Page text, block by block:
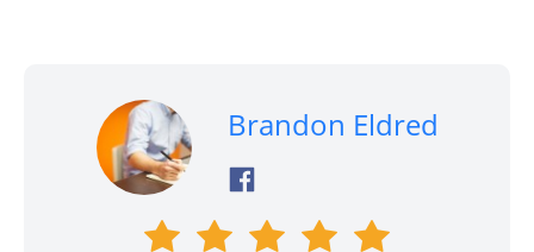
Brandon Eldred